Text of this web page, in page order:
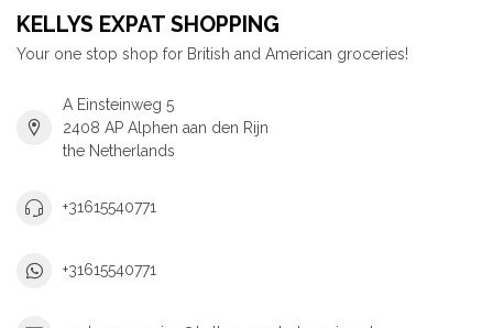
KELLYS EXPAT SHOPPING
Your one stop shop for British and American groceries!
A Einsteinweg 5
2408 AP Alphen aan den Rijn
the Netherlands
+31615540771
+31615540771